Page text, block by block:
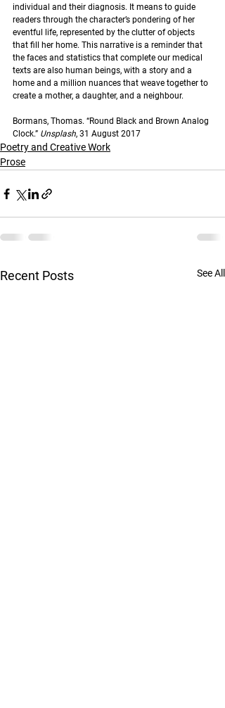
individual and their diagnosis. It means to guide
readers through the character’s pondering of her
eventful life, represented by the clutter of objects
that fill her home. This narrative is a reminder that
the faces and statistics that complete our medical
texts are also human beings, with a story and a
home and a million nuances that weave together to
create a mother, a daughter, and a neighbour.
Bormans, Thomas. “Round Black and Brown Analog
Clock.” Unsplash, 31 August 2017
Poetry and Creative Work
Prose
Recent Posts See All